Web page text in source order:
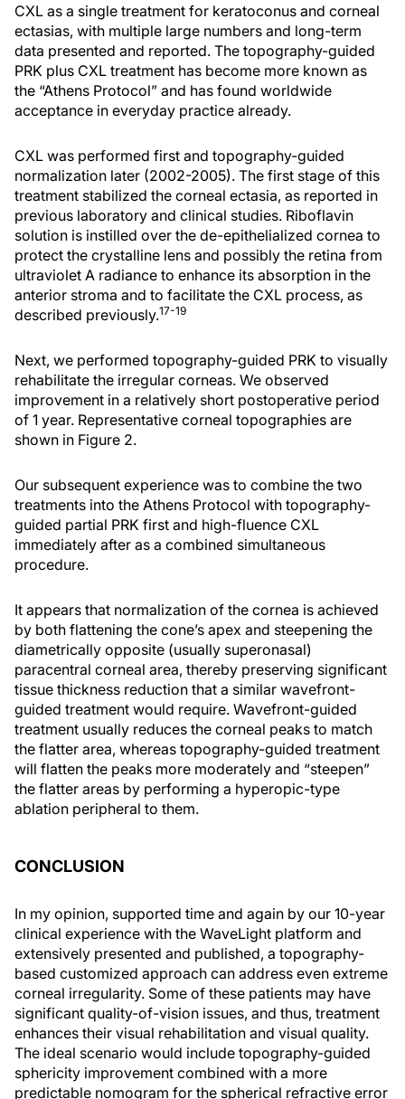
CXL as a single treatment for keratoconus and corneal
ectasias, with multiple large numbers and long-term
data presented and reported. The topography-guided
PRK plus CXL treatment has become more known as
the “Athens Protocol” and has found worldwide
acceptance in everyday practice already.
CXL was performed first and topography-guided
normalization later (2002-2005). The first stage of this
treatment stabilized the corneal ectasia, as reported in
previous laboratory and clinical studies. Riboflavin
solution is instilled over the de-epithelialized cornea to
protect the crystalline lens and possibly the retina from
ultraviolet A radiance to enhance its absorption in the
anterior stroma and to facilitate the CXL process, as
described previously.17-19
Next, we performed topography-guided PRK to visually
rehabilitate the irregular corneas. We observed
improvement in a relatively short postoperative period
of 1 year. Representative corneal topographies are
shown in Figure 2.
Our subsequent experience was to combine the two
treatments into the Athens Protocol with topography-
guided partial PRK first and high-fluence CXL
immediately after as a combined simultaneous
procedure.
It appears that normalization of the cornea is achieved
by both flattening the cone’s apex and steepening the
diametrically opposite (usually superonasal)
paracentral corneal area, thereby preserving significant
tissue thickness reduction that a similar wavefront-
guided treatment would require. Wavefront-guided
treatment usually reduces the corneal peaks to match
the flatter area, whereas topography-guided treatment
will flatten the peaks more moderately and “steepen”
the flatter areas by performing a hyperopic-type
ablation peripheral to them.
CONCLUSION
In my opinion, supported time and again by our 10-year
clinical experience with the WaveLight platform and
extensively presented and published, a topography-
based customized approach can address even extreme
corneal irregularity. Some of these patients may have
significant quality-of-vision issues, and thus, treatment
enhances their visual rehabilitation and visual quality.
The ideal scenario would include topography-guided
sphericity improvement combined with a more
predictable nomogram for the spherical refractive error